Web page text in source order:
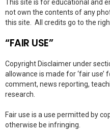
This site is for educational and
not own the contents of any
this site. All credits go to the
“FAIR USE”
Copyright Disclaimer under
allowance is made for ‘fair use’
comment, news reporting,
research.
Fair use is a use permitted by
otherwise be infringing.